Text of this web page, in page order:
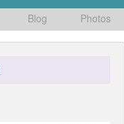
Blog Photos